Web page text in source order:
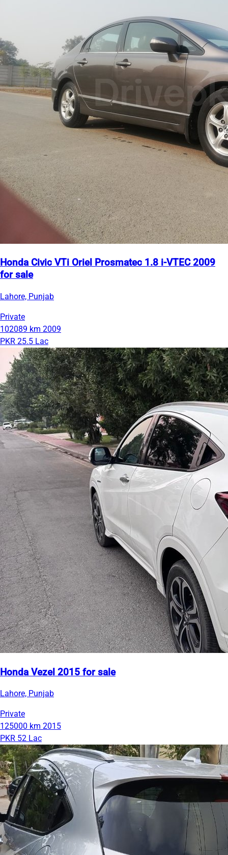
Honda Civic VTi Oriel Prosmatec 1.8 i-VTEC 2009
for sale
Lahore, Punjab
Private
102089 km 2009
PKR 25.5 Lac
Honda Vezel 2015 for sale
Lahore, Punjab
Private
125000 km 2015
PKR 52 Lac